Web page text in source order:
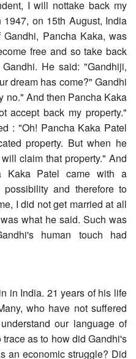
I will nottake back my
on 15th August, India
Pancha Kaka, was
free and so take back
He said: "Gandhiji,
dream has come?" Gandhi
no." And then Pancha Kaka
accept back my property."
: "Oh! Pancha Kaka Patel
property. But when he
claim that property." And
Kaka Patel came with a
and therefore to
I did not get married at all
what he said. Such was
human touch had
in India. 21 years of his life
who have not suffered
our language of
as to how did Gandhi's
an economic struggle? Did